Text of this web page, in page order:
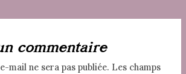
commentaire
mail ne sera pas publiée. Les champs